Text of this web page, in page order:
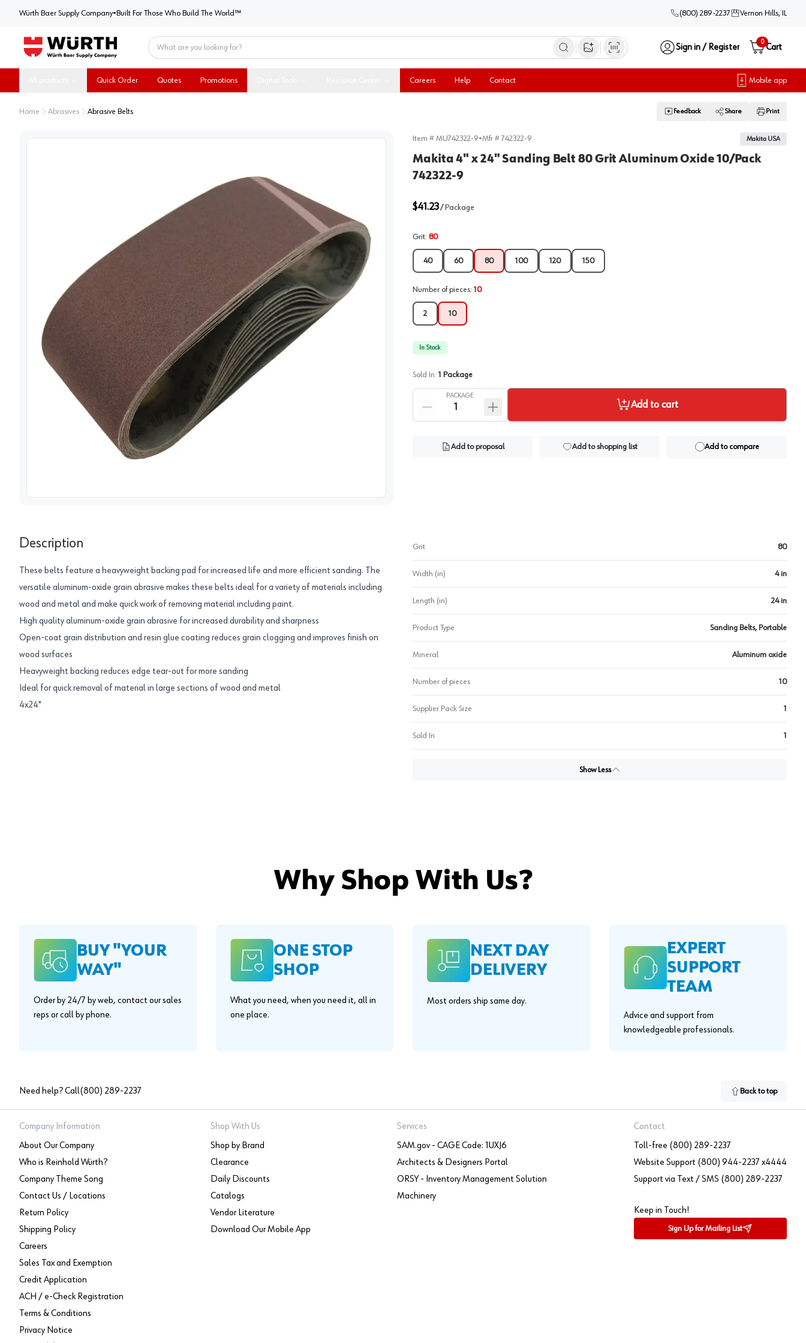
Würth Baer Supply CompanyWürth Baer Supply Company
• Built For Those Who Build The World™ (800) 289-2237 Vernon Hills, IL
Open image search
Sign in / Register
0
Cart
Quick Order Quotes Promotions Careers Help Contact Mobile app
Home Abrasives Abrasive Belts Feedback Share Print
Item # MU742322-9•Mfr #742322-9 Makita USA
Makita 4" x 24" Sanding Belt 80 Grit Aluminum Oxide 10/Pack
742322-9
$41.23/ Package
Grit: 80
40 60 80 100 120 150
Number of pieces: 10
2 10
In Stock
Sold In: 1 Package
PACKAGE
Add to cart
Add to proposal Add to shopping list Add to compare
Description
These belts feature a heavyweight backing pad for increased life and more efficient sanding. The
versatile aluminum-oxide grain abrasive makes these belts ideal for a variety of materials including
wood and metal and make quick work of removing material including paint.
High quality aluminum-oxide grain abrasive for increased durability and sharpness
Open-coat grain distribution and resin glue coating reduces grain clogging and improves finish on
wood surfaces
Heavyweight backing reduces edge tear-out for more sanding
Ideal for quick removal of material in large sections of wood and metal
4x24"
Grit 80
Width (in) 4 in
Length (in) 24 in
Product Type Sanding Belts, Portable
Mineral Aluminum oxide
Number of pieces 10
Supplier Pack Size 1
Sold In 1
Show Less
Why Shop With Us?
BUY "YOUR
WAY"
Order by 24/7 by web, contact our sales
reps or call by phone.
ONE STOP
SHOP
What you need, when you need it, all in
one place.
NEXT DAY
DELIVERY
Most orders ship same day.
EXPERT
SUPPORT
TEAM
Advice and support from
knowledgeable professionals.
Need help? Call(800) 289-2237 Back to top
Company Information
About Our Company
Who is Reinhold Würth?
Company Theme Song
Contact Us / Locations
Return Policy
Shipping Policy
Careers
Sales Tax and Exemption
Credit Application
ACH / e-Check Registration
Terms & Conditions
Privacy Notice
Shop With Us
Shop by Brand
Clearance
Daily Discounts
Catalogs
Vendor Literature
Download Our Mobile App
Services
SAM.gov - CAGE Code: 1UXJ6
Architects & Designers Portal
ORSY - Inventory Management Solution
Machinery
Contact
Toll-free (800) 289-2237
Website Support (800) 944-2237 x4444
Support via Text / SMS (800) 289-2237
Keep in Touch!
Sign Up for Mailing List